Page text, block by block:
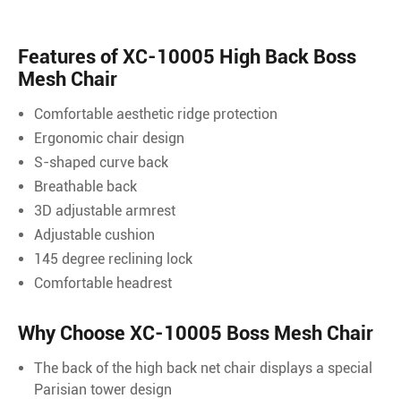
Features of XC-10005 High Back Boss
Mesh Chair
Comfortable aesthetic ridge protection
Ergonomic chair design
S-shaped curve back
Breathable back
3D adjustable armrest
Adjustable cushion
145 degree reclining lock
Comfortable headrest
Why Choose XC-10005 Boss Mesh Chair
The back of the high back net chair displays a special
Parisian tower design